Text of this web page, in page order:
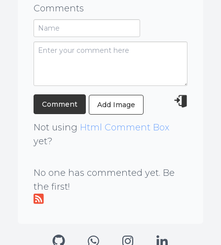
Comments
Add Image
Not using Html Comment Box
yet?
No one has commented yet. Be
the first!